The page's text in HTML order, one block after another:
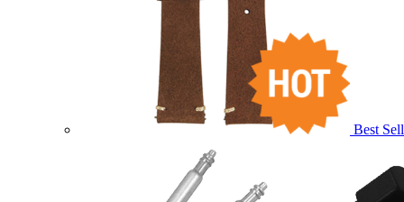
Best